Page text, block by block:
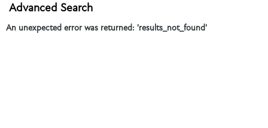
Advanced Search
An unexpected error was returned: 'results_not_found'